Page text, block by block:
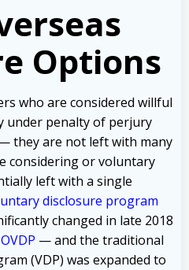
Options
who are considered willful
penalty of perjury
they are not left with many
considering or voluntary
left with a single
disclosure program
changed in late 2018
OVDP — and the traditional
(VDP) was expanded to